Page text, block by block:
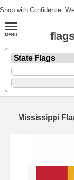
Shop with Confidence.
Mississippi